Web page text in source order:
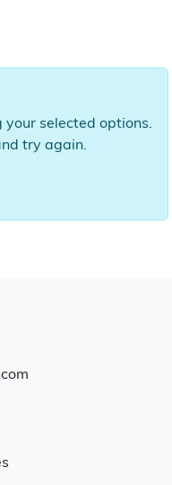
your selected options.
try again.